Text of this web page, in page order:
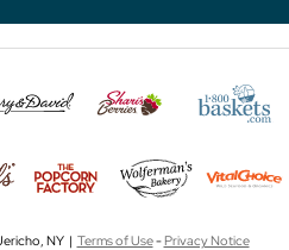
NY | Terms of Use-Privacy Notice